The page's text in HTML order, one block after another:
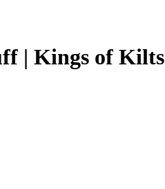
| Kings of Kilts